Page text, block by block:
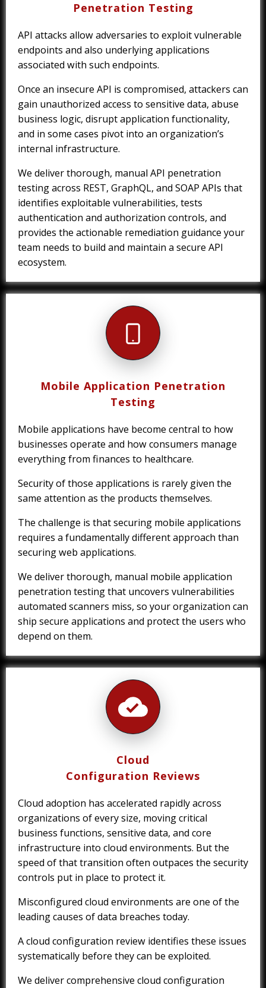
Penetration Testing
API attacks allow adversaries to exploit vulnerable
endpoints and also underlying applications
associated with such endpoints.
Once an insecure API is compromised, attackers can
gain unauthorized access to sensitive data, abuse
business logic, disrupt application functionality,
and in some cases pivot into an organization’s
internal infrastructure.
We deliver thorough, manual API penetration
testing across REST, GraphQL, and SOAP APIs that
identifies exploitable vulnerabilities, tests
authentication and authorization controls, and
provides the actionable remediation guidance your
team needs to build and maintain a secure API
ecosystem.
Mobile Application Penetration
Testing
Mobile applications have become central to how
businesses operate and how consumers manage
everything from finances to healthcare.
Security of those applications is rarely given the
same attention as the products themselves.
The challenge is that securing mobile applications
requires a fundamentally different approach than
securing web applications.
We deliver thorough, manual mobile application
penetration testing that uncovers vulnerabilities
automated scanners miss, so your organization can
ship secure applications and protect the users who
depend on them.
Cloud
Configuration Reviews
Cloud adoption has accelerated rapidly across
organizations of every size, moving critical
business functions, sensitive data, and core
infrastructure into cloud environments. But the
speed of that transition often outpaces the security
controls put in place to protect it.
Misconfigured cloud environments are one of the
leading causes of data breaches today.
A cloud configuration review identifies these issues
systematically before they can be exploited.
We deliver comprehensive cloud configuration